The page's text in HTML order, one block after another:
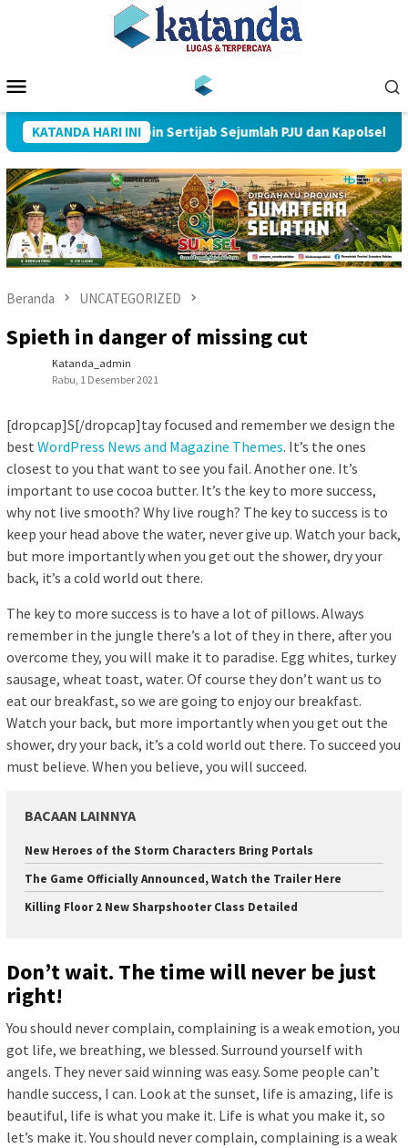
Mobile
KATANDA HARI INI
Muba Pimpin Sertijab Sejumlah PJU dan Kapolsek
Beranda UNCATEGORIZED
Spieth in danger of missing cut
Katanda_admin
Rabu, 1 Desember 2021
[dropcap]S[/dropcap]tay focused and remember we design the
best WordPress News and Magazine Themes. It’s the ones
closest to you that want to see you fail. Another one. It’s
important to use cocoa butter. It’s the key to more success,
why not live smooth? Why live rough? The key to success is to
keep your head above the water, never give up. Watch your back,
but more importantly when you get out the shower, dry your
back, it’s a cold world out there.
The key to more success is to have a lot of pillows. Always
remember in the jungle there’s a lot of they in there, after you
overcome they, you will make it to paradise. Egg whites, turkey
sausage, wheat toast, water. Of course they don’t want us to
eat our breakfast, so we are going to enjoy our breakfast.
Watch your back, but more importantly when you get out the
shower, dry your back, it’s a cold world out there. To succeed you
must believe. When you believe, you will succeed.
BACAAN LAINNYA
New Heroes of the Storm Characters Bring Portals
The Game Officially Announced, Watch the Trailer Here
Killing Floor 2 New Sharpshooter Class Detailed
Don’t wait. The time will never be just
right!
You should never complain, complaining is a weak emotion, you
got life, we breathing, we blessed. Surround yourself with
angels. They never said winning was easy. Some people can’t
handle success, I can. Look at the sunset, life is amazing, life is
beautiful, life is what you make it. Life is what you make it, so
let’s make it. You should never complain, complaining is a weak